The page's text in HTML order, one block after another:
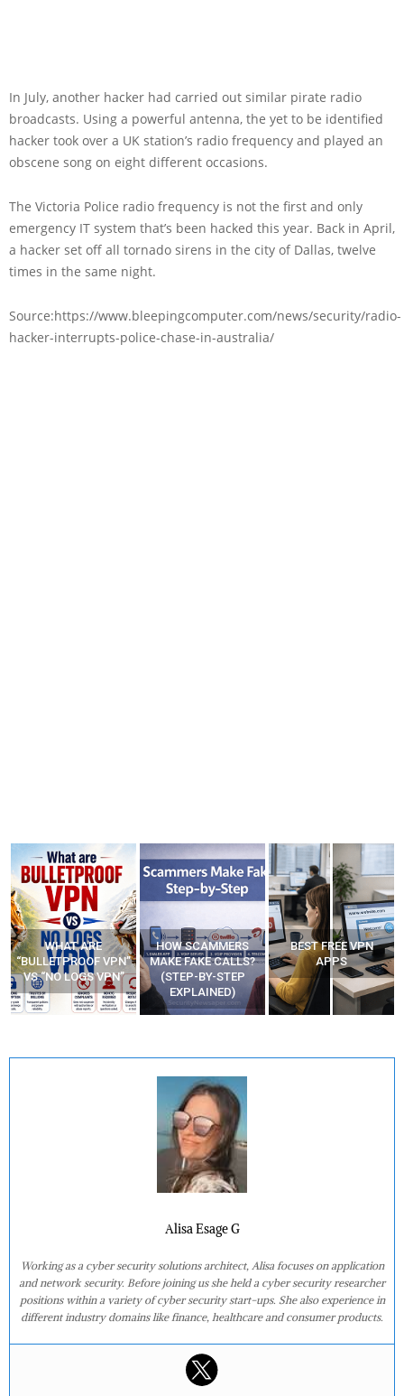
In July, another hacker had carried out similar pirate radio
broadcasts. Using a powerful antenna, the yet to be identified
hacker took over a UK station’s radio frequency and played an
obscene song on eight different occasions.
The Victoria Police radio frequency is not the first and only
emergency IT system that’s been hacked this year. Back in April,
a hacker set off all tornado sirens in the city of Dallas, twelve
times in the same night.
Source:https://www.bleepingcomputer.com/news/security/radio-
hacker-interrupts-police-chase-in-australia/
WHAT ARE
“BULLETPROOF VPN”
VS “NO LOGS VPN”
HOW SCAMMERS
MAKE FAKE CALLS?
(STEP-BY-STEP
EXPLAINED)
BEST FREE VPN
APPS
Alisa Esage G
Working as a cyber security solutions architect, Alisa focuses on application
and network security. Before joining us she held a cyber security researcher
positions within a variety of cyber security start-ups. She also experience in
different industry domains like finance, healthcare and consumer products.